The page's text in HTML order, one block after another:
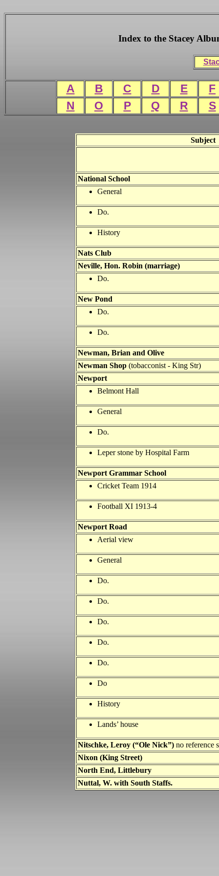
Index to the Stacey
A B C D E
F
N
O P Q R S
Subject
National School
General
Do.
History
Nats Club
Neville, Hon. Robin (marriage)
Do.
New Pond
Do.
Do.
Newman, Brian and Olive
Newman Shop (tobacconist - King Str)
Newport
Belmont Hall
General
Do.
Leper stone by Hospital Farm
Newport Grammar School
Cricket Team 1914
Football XI 1913-4
Newport Road
Aerial view
General
Do.
Do.
Do.
Do.
Do.
Do
History
Lands’ house
Nitschke, Leroy (“Ole Nick”) no reference
Nixon (King Street)
North End, Littlebury
Nuttal, W. with South Staffs.